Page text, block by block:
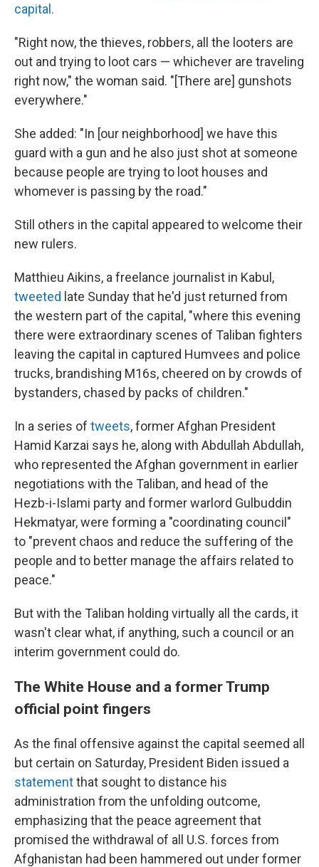
capital.
"Right now, the thieves, robbers, all the looters are
out and trying to loot cars — whichever are traveling
right now," the woman said. "[There are] gunshots
everywhere."
She added: "In [our neighborhood] we have this
guard with a gun and he also just shot at someone
because people are trying to loot houses and
whomever is passing by the road."
Still others in the capital appeared to welcome their
new rulers.
Matthieu Aikins, a freelance journalist in Kabul,
tweeted late Sunday that he'd just returned from
the western part of the capital, "where this evening
there were extraordinary scenes of Taliban fighters
leaving the capital in captured Humvees and police
trucks, brandishing M16s, cheered on by crowds of
bystanders, chased by packs of children."
In a series of tweets, former Afghan President
Hamid Karzai says he, along with Abdullah Abdullah,
who represented the Afghan government in earlier
negotiations with the Taliban, and head of the
Hezb-i-Islami party and former warlord Gulbuddin
Hekmatyar, were forming a "coordinating council"
to "prevent chaos and reduce the suffering of the
people and to better manage the affairs related to
peace."
But with the Taliban holding virtually all the cards, it
wasn't clear what, if anything, such a council or an
interim government could do.
The White House and a former Trump
official point fingers
As the final offensive against the capital seemed all
but certain on Saturday, President Biden issued a
statementthat sought to distance his
administration from the unfolding outcome,
emphasizing that the peace agreement that
promised the withdrawal of all U.S. forces from
Afghanistan had been hammered out under former